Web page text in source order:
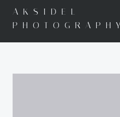
AKSIDEL
PHOTOGRAPHY